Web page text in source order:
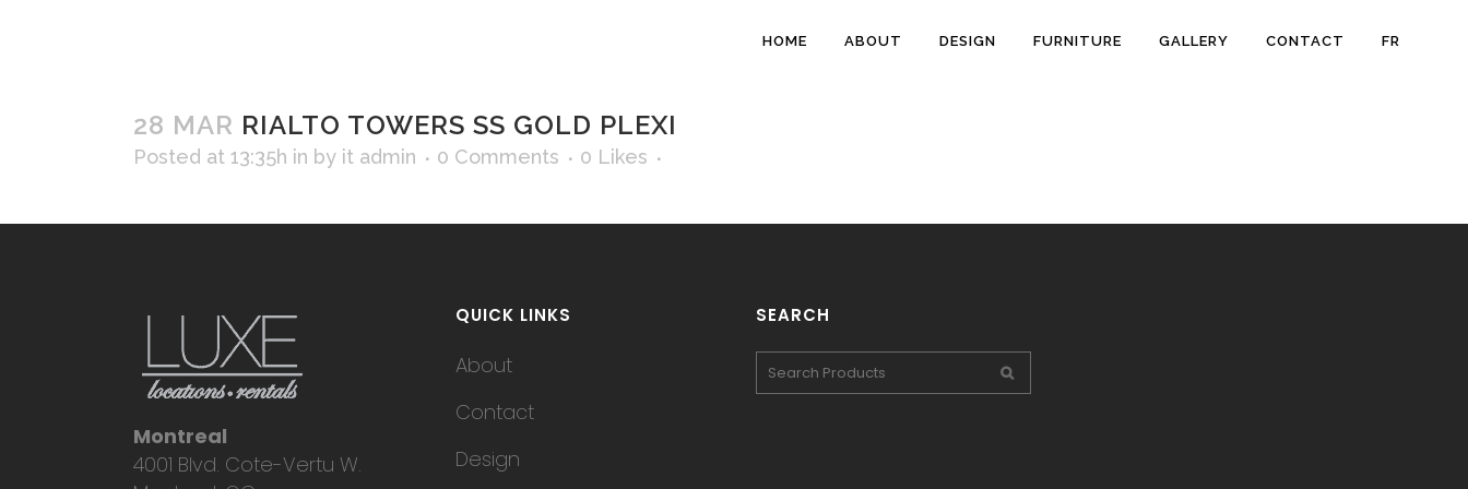
HOME ABOUT DESIGN FURNITURE GALLERY CONTACT FR
28 MAR RIALTO TOWERS SS GOLD PLEXI
Posted at 13:35h in by it admin 0 Comments 0 Likes
Montreal
4001 Blvd. Cote-Vertu W.
QUICK LINKS
About
Contact
Design
SEARCH